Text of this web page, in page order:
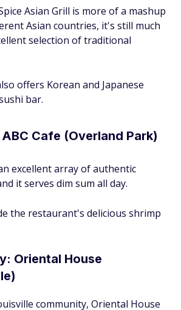
Asian Grill is more of a mashup
Asian countries, it's still much
selection of traditional
offers Korean and Japanese
bar.
Cafe (Overland Park)
excellent array of authentic
it serves dim sum all day.
the restaurant's delicious shrimp
Oriental House
community, Oriental House